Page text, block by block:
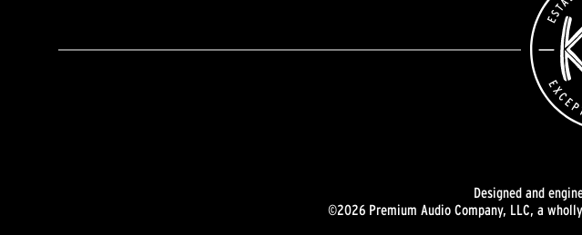
Designed and
©2026 Premium Audio Company, LLC, a